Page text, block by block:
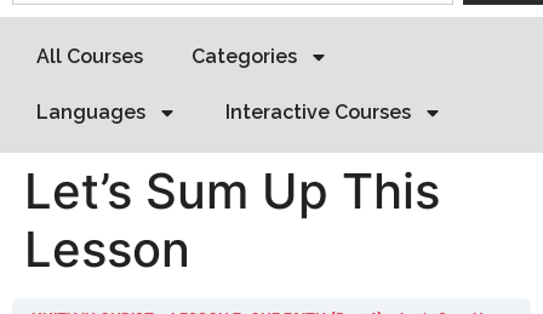
All Courses Categories
Languages Interactive Courses
Let’s Sum Up This
Lesson